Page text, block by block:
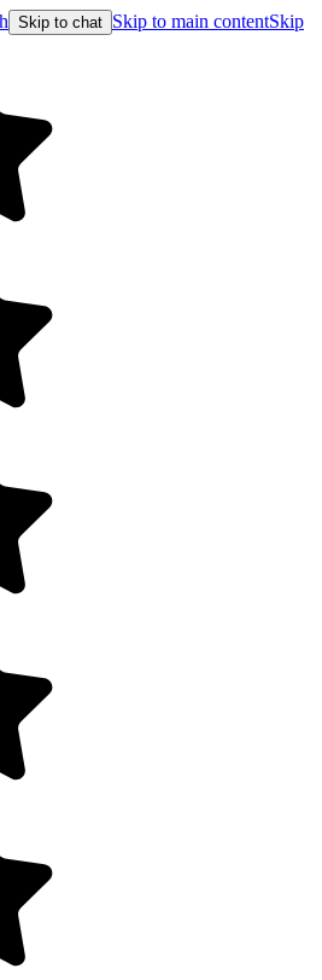
Skip to chat Skip to main contentSkip